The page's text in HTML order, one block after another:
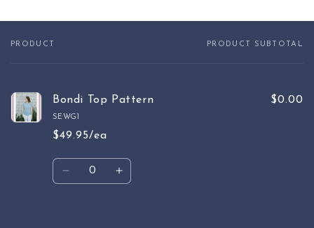
Your
PRODUCT PRODUCT SUBTOTAL
Bondi Top Pattern
SEWG1
$49.95/ea
$0.00
Quantity
Decrease Increase